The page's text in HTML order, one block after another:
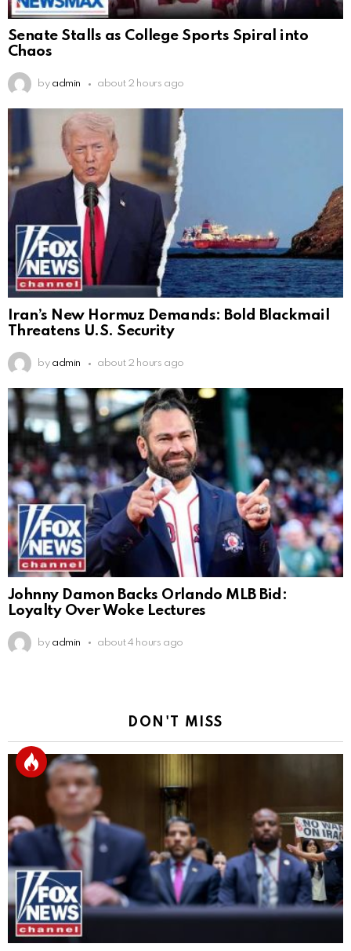
Senate Stalls as College Sports Spiral into
Chaos
by admin about 2 hours ago
Iran’s New Hormuz Demands: Bold Blackmail
Threatens U.S. Security
by admin about 2 hours ago
Johnny Damon Backs Orlando MLB Bid:
Loyalty Over Woke Lectures
by admin about 4 hours ago
DON'T MISS